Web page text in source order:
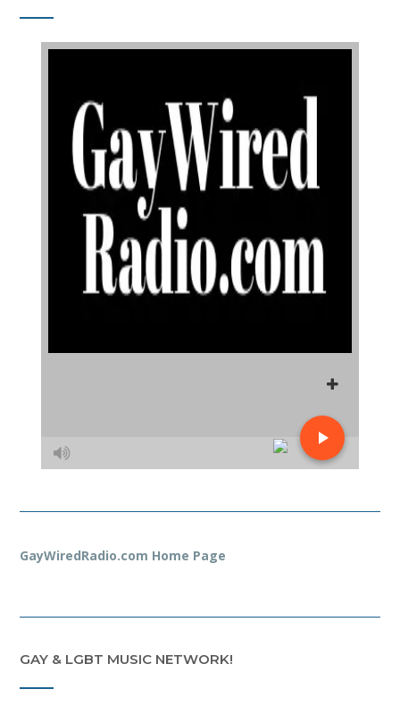
GayWiredRadio.com Home Page
GAY & LGBT MUSIC NETWORK!